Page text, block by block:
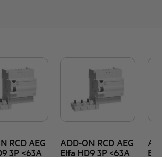
RCD AEG
3P <63A
ADD-ON RCD AEG
Elfa HD9 3P <63A